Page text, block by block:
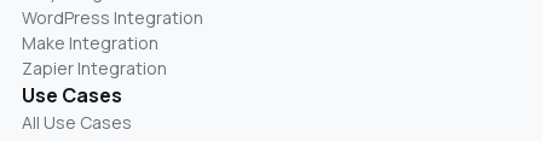
WordPress Integration
Make Integration
Zapier Integration
Use Cases
All Use Cases